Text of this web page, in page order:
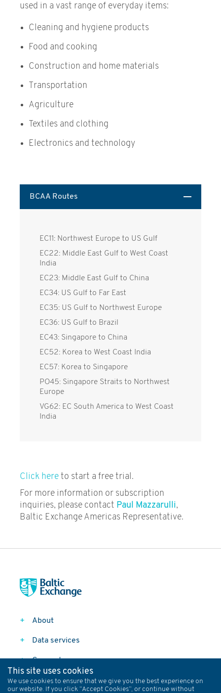
This site uses cookies
We use cookies to ensure that we give you the best experience on
our website. If you click “Accept Cookies”, or continue without
used in a vast range of everyday items:
Cleaning and hygiene products
Food and cooking
Construction and home materials
Transportation
Agriculture
Textiles and clothing
Electronics and technology
BCAA Routes
EC11: Northwest Europe to US Gulf
EC22: Middle East Gulf to West Coast
India
EC23: Middle East Gulf to China
EC34: US Gulf to Far East
EC35: US Gulf to Northwest Europe
EC36: US Gulf to Brazil
EC43: Singapore to China
EC52: Korea to West Coast India
EC57: Korea to Singapore
PO45: Singapore Straits to Northwest
Europe
VG62: EC South America to West Coast
India
Click here to start a free trial.
For more information or subscription
inquiries, please contact Paul Mazzarulli,
Baltic Exchange Americas Representative.
About
Data services
Connect
Follow